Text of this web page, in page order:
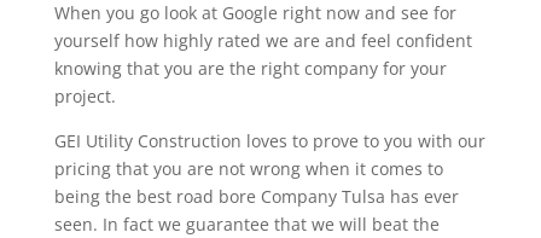
When you go look at Google right now and see for
yourself how highly rated we are and feel confident
knowing that you are the right company for your
project.
GEI Utility Construction loves to prove to you with our
pricing that you are not wrong when it comes to
being the best road bore Company Tulsa has ever
seen. In fact we guarantee that we will beat the